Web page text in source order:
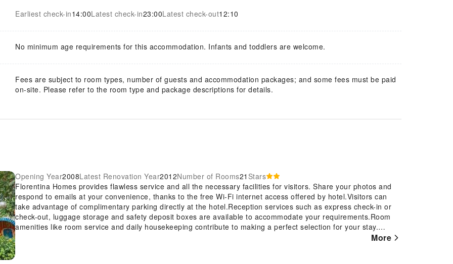
Earliest check-in14:00Latest check-in23:00Latest check-out12:10
No minimum age requirements for this accommodation. Infants and toddlers are welcome.
Fees are subject to room types, number of guests and accommodation packages; and some fees must be paid
on-site. Please refer to the room type and package descriptions for details.
Opening Year2008Latest Renovation Year2012Number of Rooms21 Stars
Florentina Homes provides flawless service and all the necessary facilities for visitors. Share your photos and
respond to emails at your convenience, thanks to the free Wi-Fi internet access offered by hotel.Visitors can
take advantage of complimentary parking directly at the hotel.Reception services such as express check-in or
check-out, luggage storage and safety deposit boxes are available to accommodate your requirements.Room
amenities like room service and daily housekeeping contribute to making a perfect selection for your stay.
Smoking is limited to specified smoking zones. Each accommodation at Florentina Homes is thoughtfullyMore